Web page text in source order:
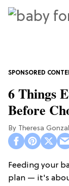
6 Things
Before
Theresa
Feeding your
plan — it's